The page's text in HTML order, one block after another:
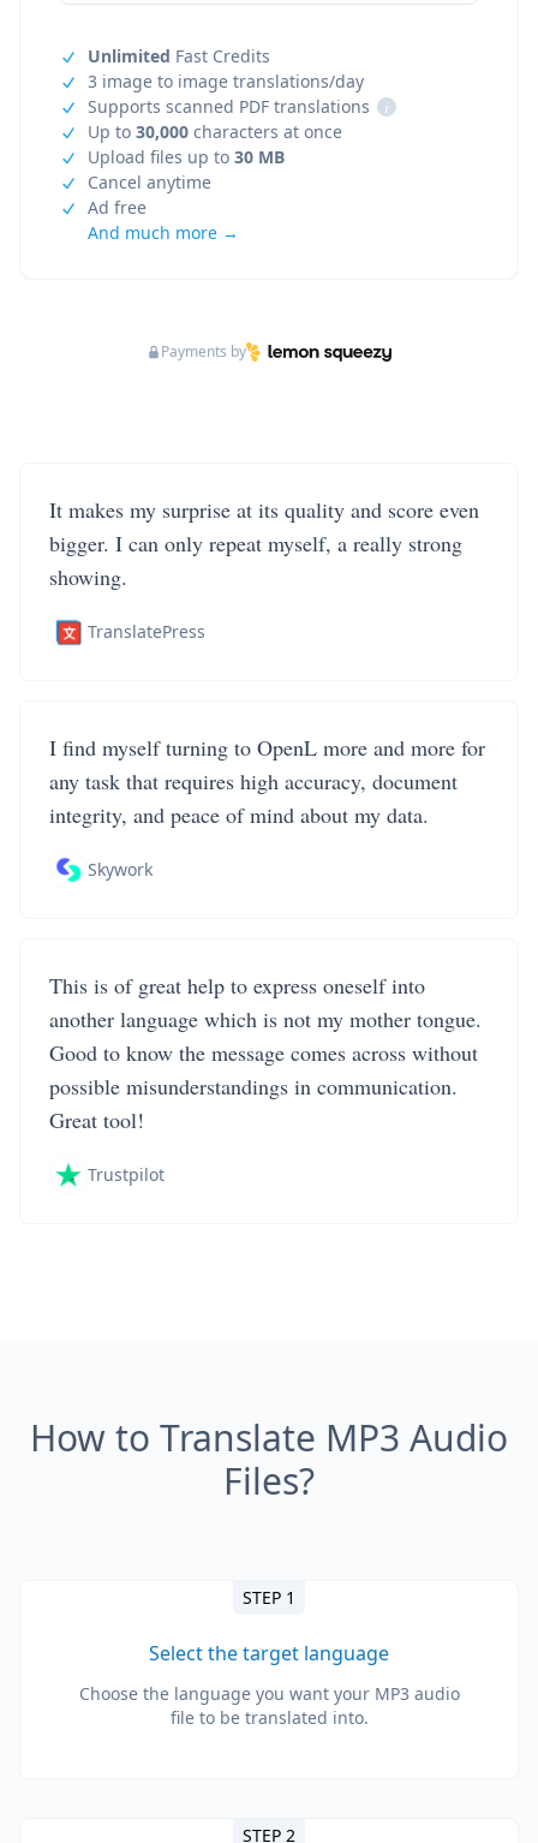
Unlimited Fast Credits
3 image to image translations/day
Supports scanned PDF translations
i
Up to 30,000 characters at once
Upload files up to 30 MB
Cancel anytime
Ad free
And much more →
Payments by
It makes my surprise at its quality and score even
bigger. I can only repeat myself, a really strong
showing.
TranslatePress
I find myself turning to OpenL more and more for
any task that requires high accuracy, document
integrity, and peace of mind about my data.
Skywork
This is of great help to express oneself into
another language which is not my mother tongue.
Good to know the message comes across without
possible misunderstandings in communication.
Great tool!
Trustpilot
How to Translate MP3 Audio
Files?
STEP 1
Select the target language
Choose the language you want your MP3 audio
file to be translated into.
STEP 2